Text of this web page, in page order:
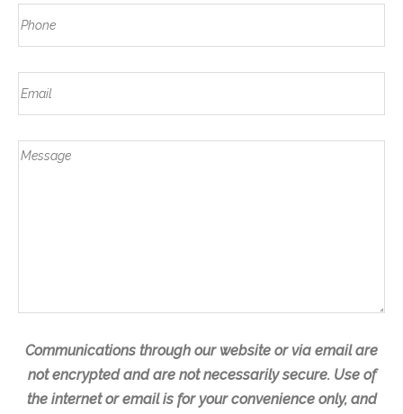
N
a
e
s
t
P
h
o
n
e
*
E
m
a
M
Communications through our website or via email are
not encrypted and are not necessarily secure. Use of
the internet or email is for your convenience only, and